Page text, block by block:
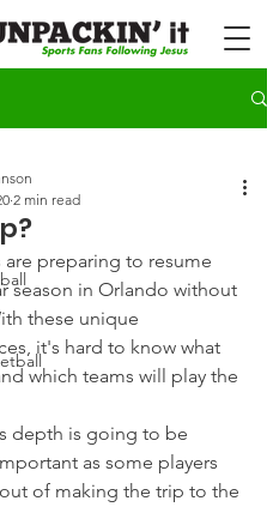
2 min read
are preparing to resume
season in Orlando without
these unique
it's hard to know what
which teams will play the
depth is going to be
as some players
of making the trip to the